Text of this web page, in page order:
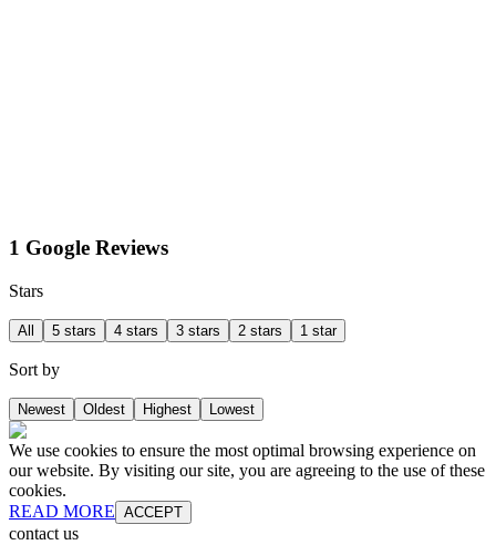
1 Google Reviews
Stars
All 5 stars 4 stars 3 stars 2 stars 1 star
Sort by
Newest Oldest Highest Lowest
We use cookies to ensure the most optimal browsing experience on
our website. By visiting our site, you are agreeing to the use of these
cookies.
READ MORE ACCEPT
contact us